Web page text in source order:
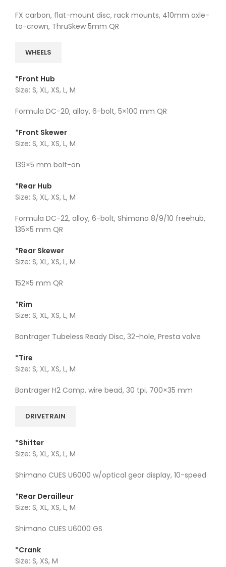
FX carbon, flat-mount disc, rack mounts, 410mm axle-
to-crown, ThruSkew 5mm QR
WHEELS
*Front Hub
Size: S, XL, XS, L, M
Formula DC-20, alloy, 6-bolt, 5×100 mm QR
*Front Skewer
Size: S, XL, XS, L, M
139×5 mm bolt-on
*Rear Hub
Size: S, XL, XS, L, M
Formula DC-22, alloy, 6-bolt, Shimano 8/9/10 freehub,
135×5 mm QR
*Rear Skewer
Size: S, XL, XS, L, M
152×5 mm QR
*Rim
Size: S, XL, XS, L, M
Bontrager Tubeless Ready Disc, 32-hole, Presta valve
*Tire
Size: S, XL, XS, L, M
Bontrager H2 Comp, wire bead, 30 tpi, 700×35 mm
DRIVETRAIN
*Shifter
Size: S, XL, XS, L, M
Shimano CUES U6000 w/optical gear display, 10-speed
*Rear Derailleur
Size: S, XL, XS, L, M
Shimano CUES U6000 GS
*Crank
Size: S, XS, M